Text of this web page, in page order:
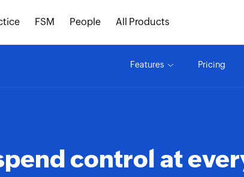
FSM People All Products
Features Pricing
control at